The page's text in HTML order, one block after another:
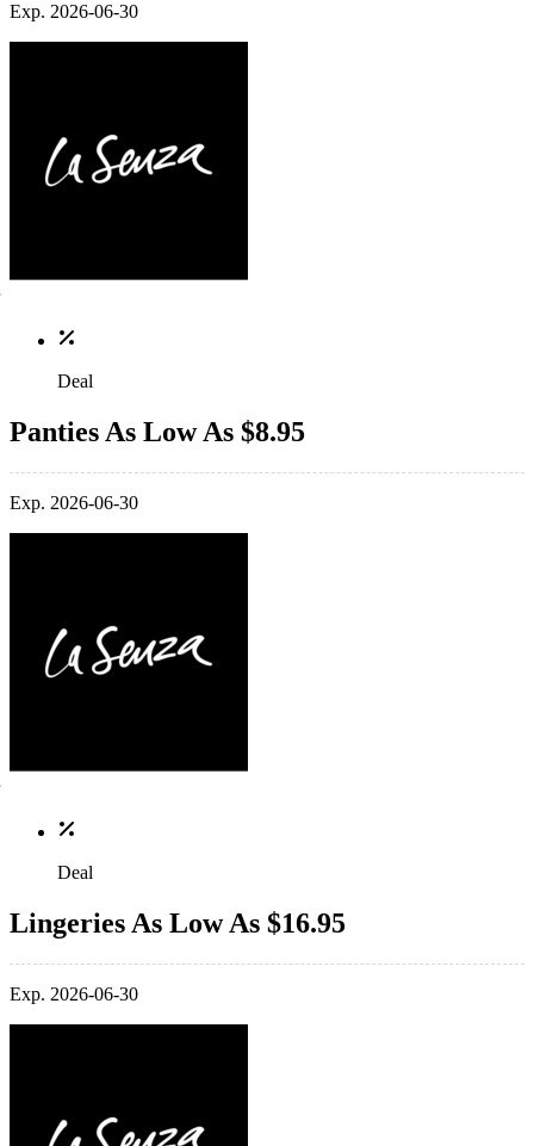
Exp. 2026-06-30
Deal
Panties As Low As $8.95
Exp. 2026-06-30
Deal
Lingeries As Low As $16.95
Exp. 2026-06-30